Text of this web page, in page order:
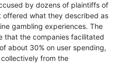
by dozens of plaintiffs of
what they described as
gambling experiences. The
that the companies facilitated
about 30% on user spending,
from the